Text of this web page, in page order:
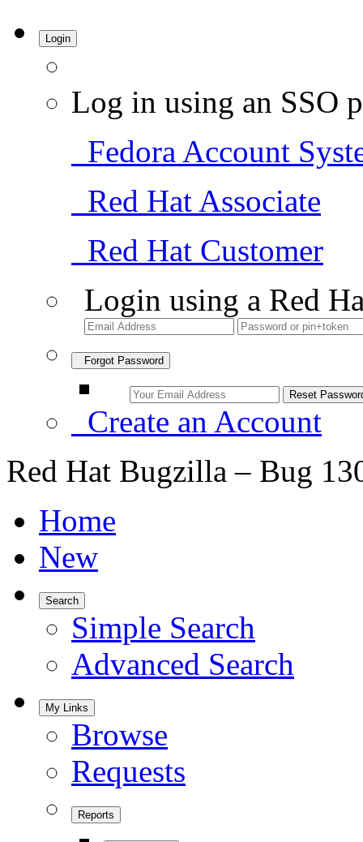
Login
Log in using an SSO
Fedora Account
Red Hat Associate
Red Hat Customer
Login using a Red
Forgot Password
Create an Account
Red Hat Bugzilla – Bug
Home
New
Search
Simple Search
Advanced Search
My Links
Browse
Requests
Reports